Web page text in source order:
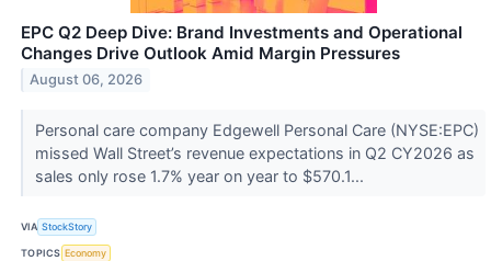
EPC Q2 Deep Dive: Brand Investments and Operational
Changes Drive Outlook Amid Margin Pressures
August 06, 2026
Personal care company Edgewell Personal Care (NYSE:EPC)
missed Wall Street’s revenue expectations in Q2 CY2026 as
sales only rose 1.7% year on year to $570.1...
VIA StockStory
TOPICS Economy